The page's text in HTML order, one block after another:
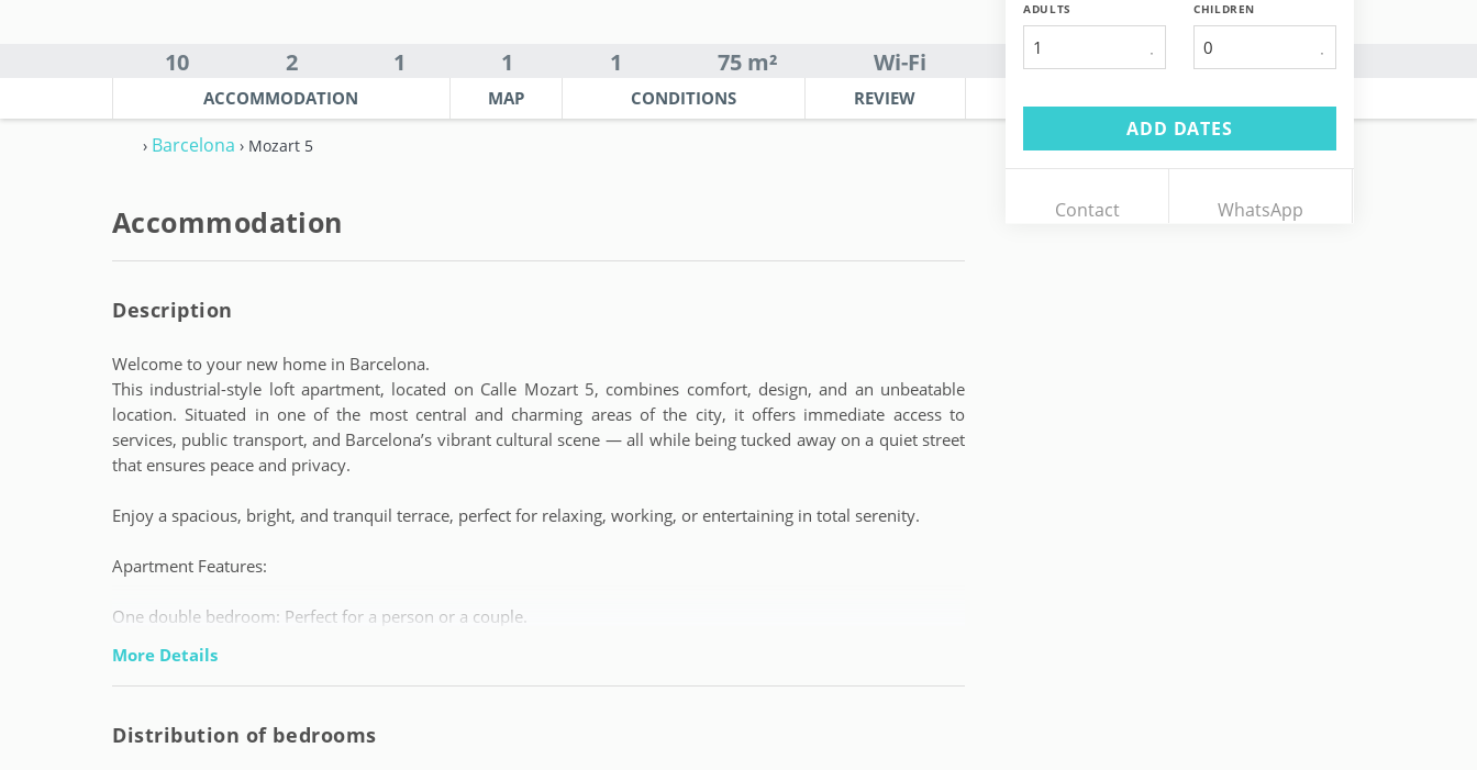
10 2 1 1 1 75 m² Wi-Fi
ACCOMMODATION MAP CONDITIONS REVIEW
› Barcelona › Mozart 5
ADULTS
1
CHILDREN
ADD DATES
Contact WhatsApp
Accommodation
Description
Welcome to your new home in Barcelona.
This industrial-style loft apartment, located on Calle Mozart 5, combines comfort, design, and an unbeatable
location. Situated in one of the most central and charming areas of the city, it offers immediate access to
services, public transport, and Barcelona’s vibrant cultural scene — all while being tucked away on a quiet street
that ensures peace and privacy.
Enjoy a spacious, bright, and tranquil terrace, perfect for relaxing, working, or entertaining in total serenity.
Apartment Features:
One double bedroom: Perfect for a person or a couple.
Central location: A few minutes from restaurants, shops, and public transport, with a quiet environment to rest
after exploring the city.
More Details
Distribution of bedrooms